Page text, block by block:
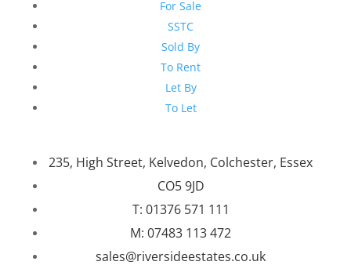
For Sale
SSTC
Sold By
To Rent
Let By
To Let
235, High Street, Kelvedon, Colchester, Essex
CO5 9JD
T: 01376 571 111
M: 07483 113 472
sales@riversideestates.co.uk